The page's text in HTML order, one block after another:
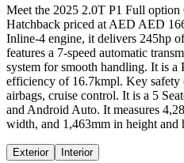
Meet the 2025 2.0T P1 Full option
Hatchback priced at AED AED
Inline-4 engine, it delivers 245hp
features a 7-speed automatic
system for smooth handling. It is a
efficiency of 16.7kmpl. Key safety
airbags, cruise control. It is a 5
and Android Auto. It measures
width, and 1,463mm in height and
Exterior Interior